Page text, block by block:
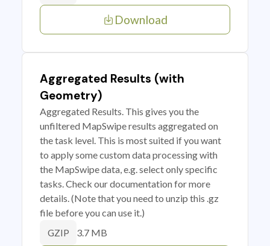
Download
Aggregated Results (with
Geometry)
Aggregated Results. This gives you the
unfiltered MapSwipe results aggregated on
the task level. This is most suited if you want
to apply some custom data processing with
the MapSwipe data, e.g. select only specific
tasks. Check our documentation for more
details. (Note that you need to unzip this .gz
file before you can use it.)
GZIP 3.7 MB